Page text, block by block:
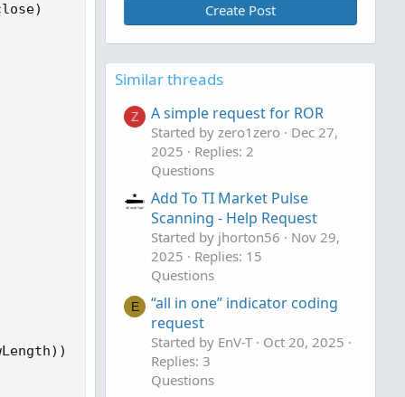
Create Post
Similar threads
Z A simple request for ROR
Started by zero1zero
Dec 27,
2025
Replies: 2
Questions
Add To TI Market Pulse
Scanning - Help Request
Started by jhorton56
Nov 29,
2025
Replies: 15
Questions
E
“all in one” indicator coding
request
Started by EnV-T
Oct 20, 2025
Replies: 3
Questions